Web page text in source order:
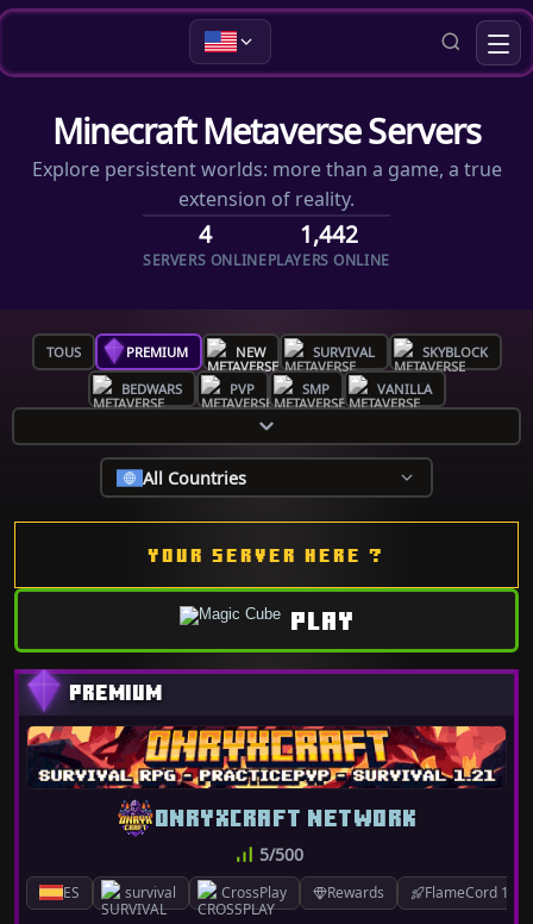
Minecraft Metaverse Servers
Explore persistent worlds: more than a game, a true
extension of reality.
4
SERVERS ONLINE
1,442
PLAYERS ONLINE
TOUS PREMIUM NEW SURVIVAL SKYBLOCK
BEDWARS PVP SMP VANILLA
All Countries
YOUR SERVER HERE ?
PLAY
ES survival CrossPlay Rewards FlameCord
ONRYXCRAFT NETWORK
5/500